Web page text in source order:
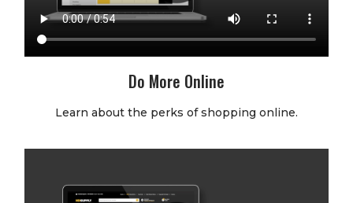
Do More Online
Learn about the perks of shopping online.